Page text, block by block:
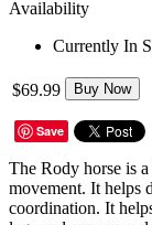
Availability
Currently In
$69.99 Buy Now
Save
The Rody horse is
movement. It helps
coordination. It